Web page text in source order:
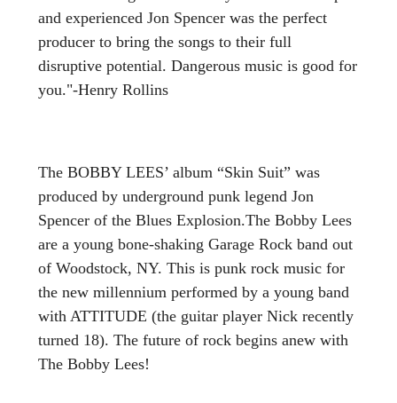
and experienced Jon Spencer was the perfect
producer to bring the songs to their full
disruptive potential. Dangerous music is good for
you."-Henry Rollins
The BOBBY LEES’ album “Skin Suit” was
produced by underground punk legend Jon
Spencer of the Blues Explosion.The Bobby Lees
are a young bone-shaking Garage Rock band out
of Woodstock, NY. This is punk rock music for
the new millennium performed by a young band
with ATTITUDE (the guitar player Nick recently
turned 18). The future of rock begins anew with
The Bobby Lees!